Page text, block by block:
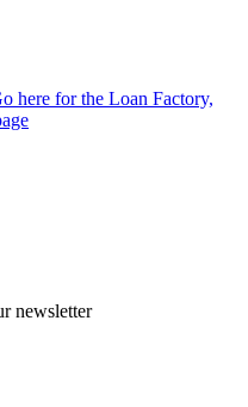
here for the Loan Factory,
newsletter